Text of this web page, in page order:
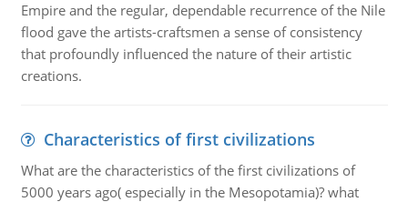
Empire and the regular, dependable recurrence of the Nile
flood gave the artists-craftsmen a sense of consistency
that profoundly influenced the nature of their artistic
creations.
Characteristics of first civilizations
What are the characteristics of the first civilizations of
5000 years ago( especially in the Mesopotamia)? what